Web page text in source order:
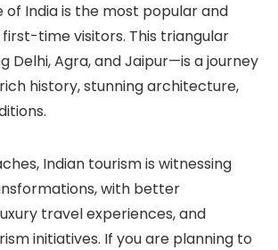
of India is the most popular and
time visitors. This triangular
Delhi, Agra, and Jaipur—is a journey
history, stunning architecture,
Indian tourism is witnessing
with better
travel experiences, and
initiatives. If you are planning to